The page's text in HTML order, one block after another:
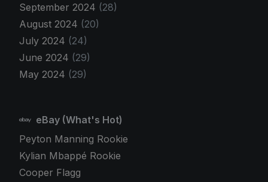
September 2024 (28)
August 2024 (20)
July 2024 (24)
June 2024 (29)
May 2024 (29)
eBay (What's Hot)
Peyton Manning Rookie
Kylian Mbappé Rookie
Cooper Flagg